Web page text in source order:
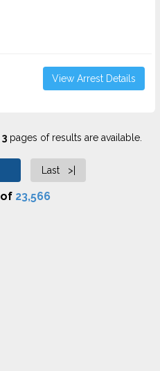
View Arrest Details
3pages of results are available.
Last >|
of 23,566